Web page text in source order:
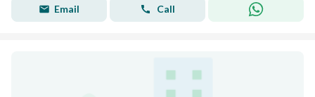
Email Call